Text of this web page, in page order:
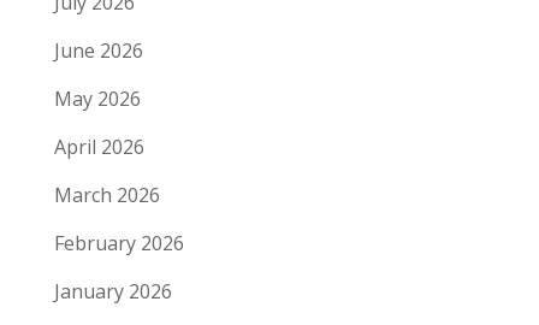
June 2026
May 2026
April 2026
March 2026
February 2026
January 2026